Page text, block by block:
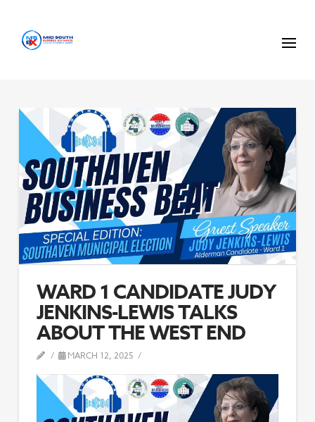
WARD 1 CANDIDATE JUDY
JENKINS-LEWIS TALKS
ABOUT THE WEST END
MARCH 12, 2025